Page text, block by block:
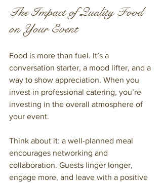
The Impact of Quality Food
on Your Event
Food is more than fuel. It’s a
conversation starter, a mood lifter, and a
way to show appreciation. When you
invest in professional catering, you’re
investing in the overall atmosphere of
your event.
Think about it: a well-planned meal
encourages networking and
collaboration. Guests linger longer,
engage more, and leave with a positive